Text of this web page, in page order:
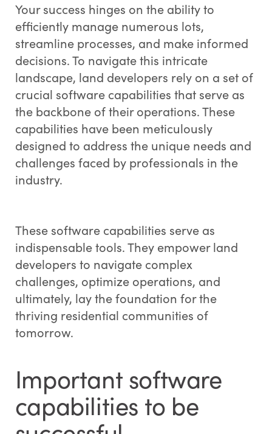
Your success hinges on the ability to
efficiently manage numerous lots,
streamline processes, and make informed
decisions. To navigate this intricate
landscape, land developers rely on a set of
crucial software capabilities that serve as
the backbone of their operations. These
capabilities have been meticulously
designed to address the unique needs and
challenges faced by professionals in the
industry.
These software capabilities serve as
indispensable tools. They empower land
developers to navigate complex
challenges, optimize operations, and
ultimately, lay the foundation for the
thriving residential communities of
tomorrow.
Important software
capabilities to be